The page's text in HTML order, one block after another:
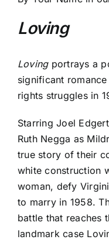
Loving
Lovingportrays a
significant
rights struggles in
Starring Joel
Ruth Negga as
true story of their
white construction
woman, defy
to marry in 1958.
battle that reaches
landmark case